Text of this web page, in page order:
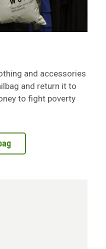
and accessories
and return it to
to fight poverty